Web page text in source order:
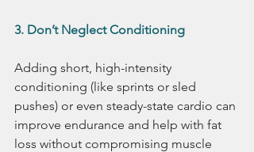
3. Don’t Neglect Conditioning
Adding short, high-intensity
conditioning (like sprints or sled
pushes) or even steady-state cardio can
improve endurance and help with fat
loss without compromising muscle